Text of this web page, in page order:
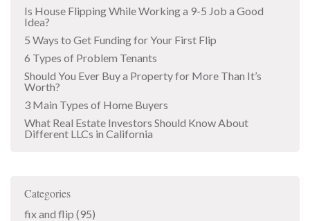
Is House Flipping While Working a 9-5 Job a Good
Idea?
5 Ways to Get Funding for Your First Flip
6 Types of Problem Tenants
Should You Ever Buy a Property for More Than It’s
Worth?
3 Main Types of Home Buyers
What Real Estate Investors Should Know About
Different LLCs in California
Categories
fix and flip (95)